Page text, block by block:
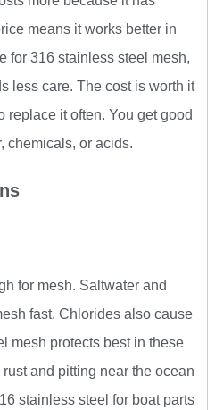
means it works better in
for 316 stainless steel mesh,
less care. The cost is worth it
replace it often. You get good
chemicals, or acids.
for mesh. Saltwater and
fast. Chlorides also cause
mesh protects best in these
and pitting near the ocean
stainless steel for boat parts